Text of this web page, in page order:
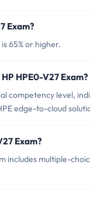
Exam?
65% or higher.
HPE0-V27 Exam?
competency level,
edge-to-cloud
Exam?
includes multiple-